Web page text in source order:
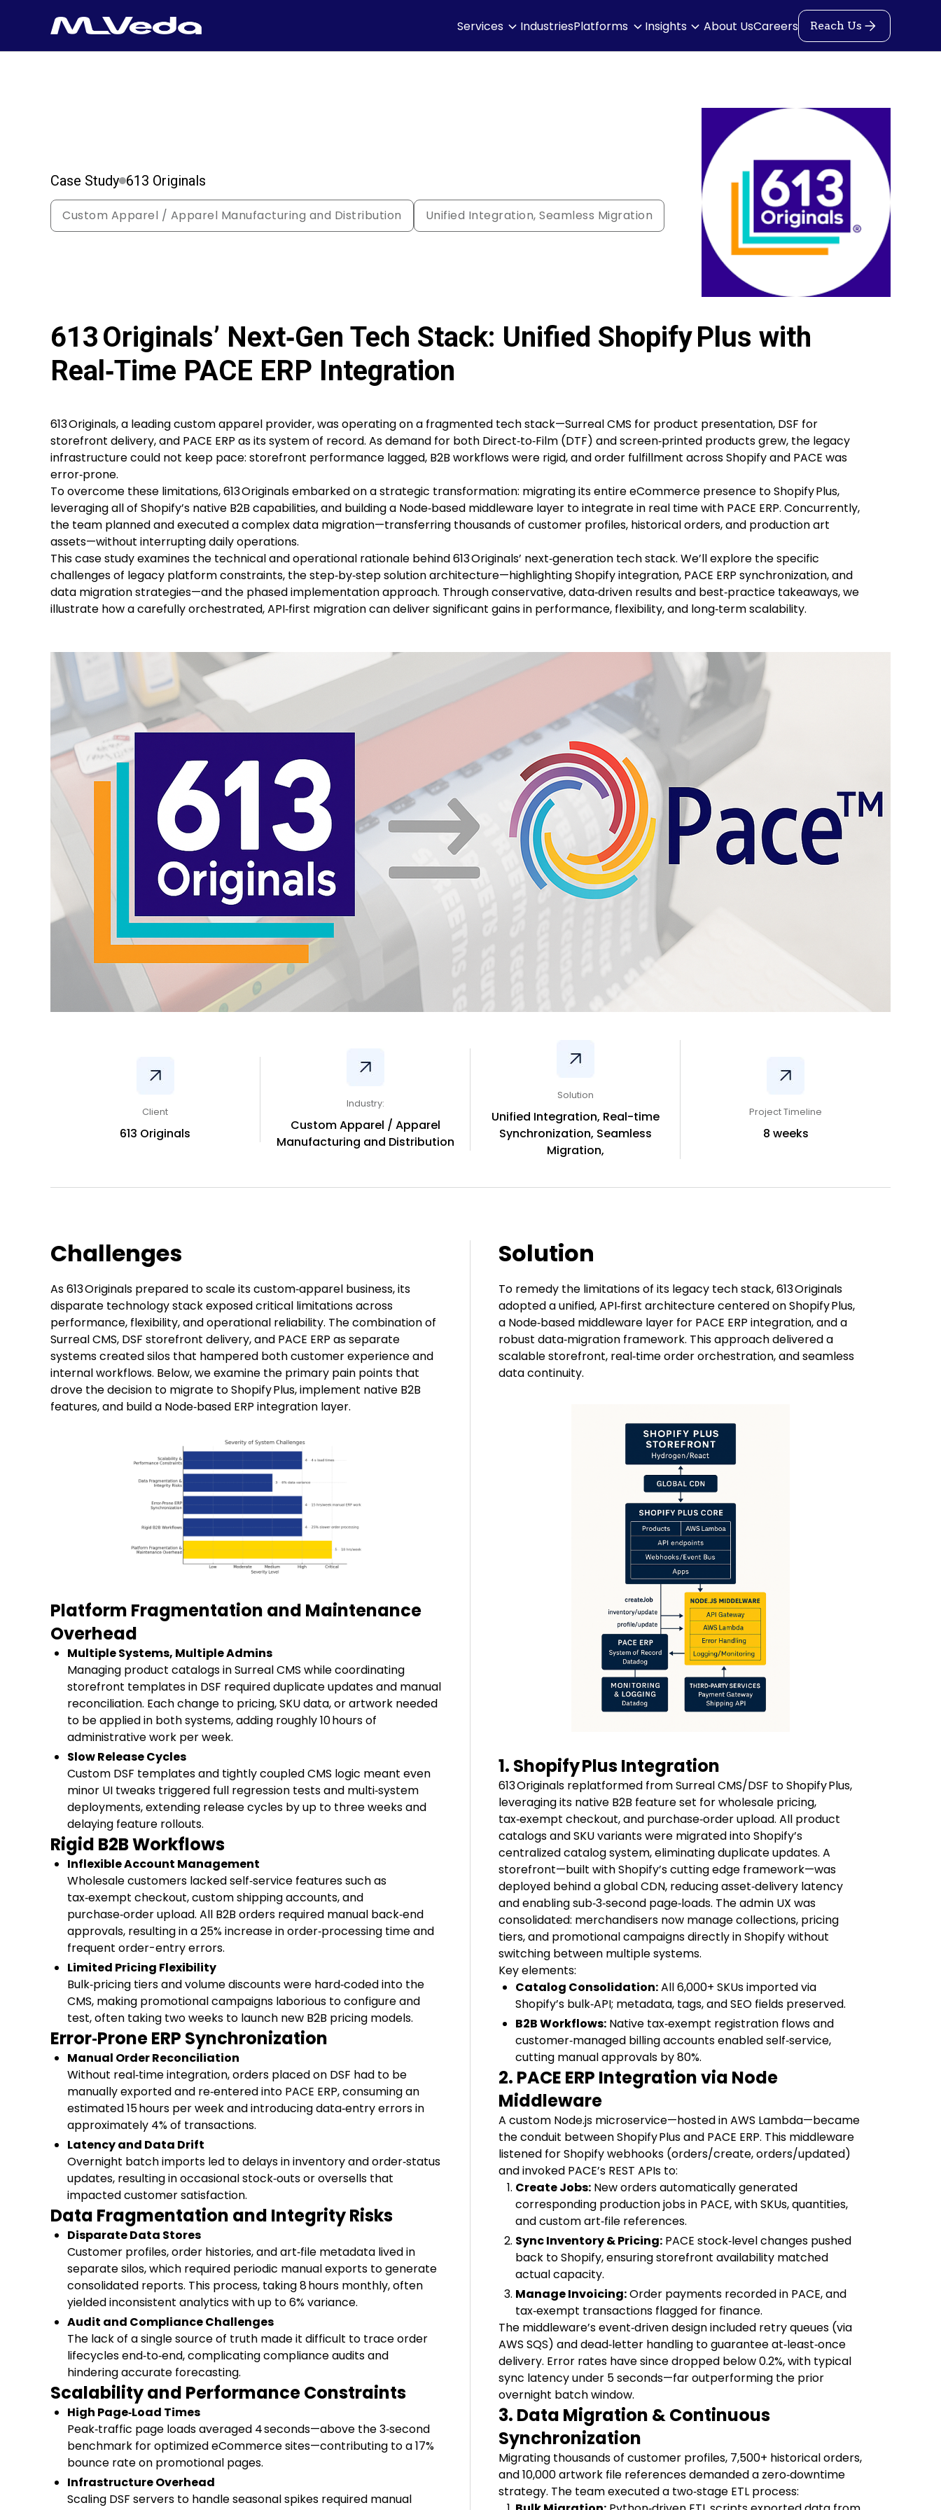
Services IndustriesPlatforms Insights About UsCareers Reach Us
Case Study 613 Originals
Custom Apparel / Apparel Manufacturing and Distribution Unified Integration, Seamless Migration
613 Originals’ Next‑Gen Tech Stack: Unified Shopify Plus with
Real‑Time PACE ERP Integration
613 Originals, a leading custom apparel provider, was operating on a fragmented tech stack—Surreal CMS for product presentation, DSF for
storefront delivery, and PACE ERP as its system of record. As demand for both Direct‑to‑Film (DTF) and screen‑printed products grew, the legacy
infrastructure could not keep pace: storefront performance lagged, B2B workflows were rigid, and order fulfillment across Shopify and PACE was
error‑prone.
To overcome these limitations, 613 Originals embarked on a strategic transformation: migrating its entire eCommerce presence to Shopify Plus,
leveraging all of Shopify’s native B2B capabilities, and building a Node‑based middleware layer to integrate in real time with PACE ERP. Concurrently,
the team planned and executed a complex data migration—transferring thousands of customer profiles, historical orders, and production art
assets—without interrupting daily operations.
This case study examines the technical and operational rationale behind 613 Originals’ next‑generation tech stack. We’ll explore the specific
challenges of legacy platform constraints, the step‑by‑step solution architecture—highlighting Shopify integration, PACE ERP synchronization, and
data migration strategies—and the phased implementation approach. Through conservative, data‑driven results and best‑practice takeaways, we
illustrate how a carefully orchestrated, API‑first migration can deliver significant gains in performance, flexibility, and long‑term scalability.
Client
613 Originals
Industry:
Custom Apparel / Apparel
Manufacturing and Distribution
Solution
Unified Integration, Real-time
Synchronization, Seamless
Migration,
Project Timeline
8 weeks
Challenges
As 613 Originals prepared to scale its custom‑apparel business, its
disparate technology stack exposed critical limitations across
performance, flexibility, and operational reliability. The combination of
Surreal CMS, DSF storefront delivery, and PACE ERP as separate
systems created silos that hampered both customer experience and
internal workflows. Below, we examine the primary pain points that
drove the decision to migrate to Shopify Plus, implement native B2B
features, and build a Node‑based ERP integration layer.
Platform Fragmentation and Maintenance
Overhead
Multiple Systems, Multiple Admins
Managing product catalogs in Surreal CMS while coordinating
storefront templates in DSF required duplicate updates and manual
reconciliation. Each change to pricing, SKU data, or artwork needed
to be applied in both systems, adding roughly 10 hours of
administrative work per week.
Slow Release Cycles
Custom DSF templates and tightly coupled CMS logic meant even
minor UI tweaks triggered full regression tests and multi‑system
deployments, extending release cycles by up to three weeks and
delaying feature rollouts.
Rigid B2B Workflows
Inflexible Account Management
Wholesale customers lacked self‑service features such as
tax‑exempt checkout, custom shipping accounts, and
purchase‑order upload. All B2B orders required manual back‑end
approvals, resulting in a 25% increase in order‑processing time and
frequent order-entry errors.
Limited Pricing Flexibility
Bulk‑pricing tiers and volume discounts were hard‑coded into the
CMS, making promotional campaigns laborious to configure and
test, often taking two weeks to launch new B2B pricing models.
Error‑Prone ERP Synchronization
Manual Order Reconciliation
Without real‑time integration, orders placed on DSF had to be
manually exported and re‑entered into PACE ERP, consuming an
estimated 15 hours per week and introducing data‑entry errors in
approximately 4% of transactions.
Latency and Data Drift
Overnight batch imports led to delays in inventory and order‑status
updates, resulting in occasional stock‑outs or oversells that
impacted customer satisfaction.
Data Fragmentation and Integrity Risks
Disparate Data Stores
Customer profiles, order histories, and art‑file metadata lived in
separate silos, which required periodic manual exports to generate
consolidated reports. This process, taking 8 hours monthly, often
yielded inconsistent analytics with up to 6% variance.
Audit and Compliance Challenges
The lack of a single source of truth made it difficult to trace order
lifecycles end‑to‑end, complicating compliance audits and
hindering accurate forecasting.
Scalability and Performance Constraints
High Page‑Load Times
Peak‑traffic page loads averaged 4 seconds—above the 3‑second
benchmark for optimized eCommerce sites—contributing to a 17%
bounce rate on promotional pages.
Infrastructure Overhead
Scaling DSF servers to handle seasonal spikes required manual
Solution
To remedy the limitations of its legacy tech stack, 613 Originals
adopted a unified, API‑first architecture centered on Shopify Plus,
a Node‑based middleware layer for PACE ERP integration, and a
robust data‑migration framework. This approach delivered a
scalable storefront, real‑time order orchestration, and seamless
data continuity.
1. Shopify Plus Integration
613 Originals replatformed from Surreal CMS/DSF to Shopify Plus,
leveraging its native B2B feature set for wholesale pricing,
tax‑exempt checkout, and purchase‑order upload. All product
catalogs and SKU variants were migrated into Shopify’s
centralized catalog system, eliminating duplicate updates. A
storefront—built with Shopify’s cutting edge framework—was
deployed behind a global CDN, reducing asset‑delivery latency
and enabling sub‑3‑second page‑loads. The admin UX was
consolidated: merchandisers now manage collections, pricing
tiers, and promotional campaigns directly in Shopify without
switching between multiple systems.
Key elements:
Catalog Consolidation:All 6,000+ SKUs imported via
Shopify’s bulk‑API; metadata, tags, and SEO fields preserved.
B2B Workflows: Native tax‑exempt registration flows and
customer‑managed billing accounts enabled self‑service,
cutting manual approvals by 80%.
2. PACE ERP Integration via Node
Middleware
A custom Node.js microservice—hosted in AWS Lambda—became
the conduit between Shopify Plus and PACE ERP. This middleware
listened for Shopify webhooks (orders/create, orders/updated)
and invoked PACE’s REST APIs to:
Create Jobs: New orders automatically generated
corresponding production jobs in PACE, with SKUs, quantities,
and custom art‑file references.
Sync Inventory & Pricing: PACE stock‑level changes pushed
back to Shopify, ensuring storefront availability matched
actual capacity.
Manage Invoicing:Order payments recorded in PACE, and
tax‑exempt transactions flagged for finance.
The middleware’s event‑driven design included retry queues (via
AWS SQS) and dead‑letter handling to guarantee at‑least‑once
delivery. Error rates have since dropped below 0.2%, with typical
sync latency under 5 seconds—far outperforming the prior
overnight batch window.
3. Data Migration & Continuous
Synchronization
Migrating thousands of customer profiles, 7,500+ historical orders,
and 10,000 artwork file references demanded a zero‑downtime
strategy. The team executed a two‑stage ETL process: